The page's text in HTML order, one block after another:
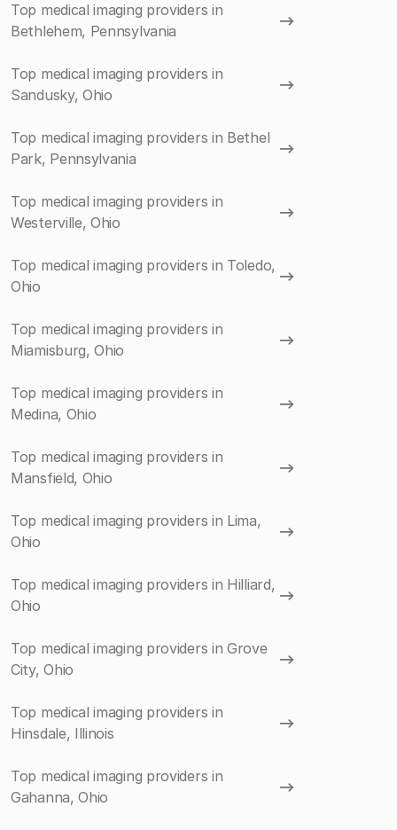
Top medical imaging providers in
Bethlehem, Pennsylvania
Top medical imaging providers in
Sandusky, Ohio
Top medical imaging providers in Bethel
Park, Pennsylvania
Top medical imaging providers in
Westerville, Ohio
Top medical imaging providers in Toledo,
Ohio
Top medical imaging providers in
Miamisburg, Ohio
Top medical imaging providers in
Medina, Ohio
Top medical imaging providers in
Mansfield, Ohio
Top medical imaging providers in Lima,
Ohio
Top medical imaging providers in Hilliard,
Ohio
Top medical imaging providers in Grove
City, Ohio
Top medical imaging providers in
Hinsdale, Illinois
Top medical imaging providers in
Gahanna, Ohio